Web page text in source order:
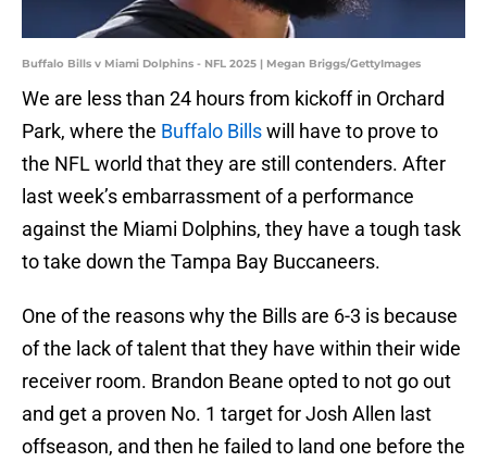
Buffalo Bills v Miami Dolphins - NFL 2025 | Megan Briggs/GettyImages
We are less than 24 hours from kickoff in Orchard
Park, where the Buffalo Billswill have to prove to
the NFL world that they are still contenders. After
last week’s embarrassment of a performance
against the Miami Dolphins, they have a tough task
to take down the Tampa Bay Buccaneers.
One of the reasons why the Bills are 6-3 is because
of the lack of talent that they have within their wide
receiver room. Brandon Beane opted to not go out
and get a proven No. 1 target for Josh Allen last
offseason, and then he failed to land one before the